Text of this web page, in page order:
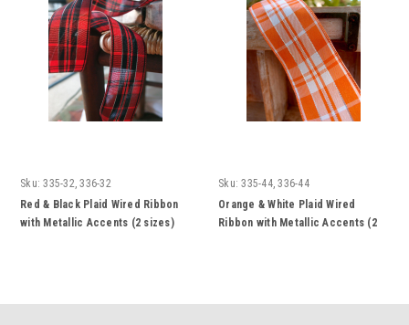
Sku: 335-32, 336-32
Red & Black Plaid Wired Ribbon
with Metallic Accents (2 sizes)
Sku: 335-44, 336-44
Orange & White Plaid Wired
Ribbon with Metallic Accents (2